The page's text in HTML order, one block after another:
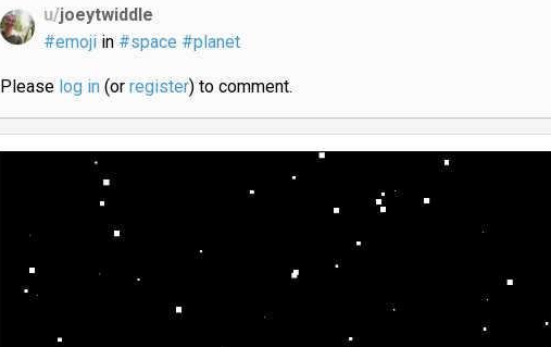
u/joeytwiddle
#emojiin #space #planet
Please log in(or register) to comment.